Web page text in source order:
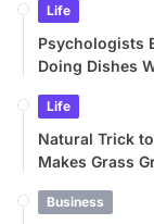
Life
Psychologists
Doing Dishes
Life
Natural Trick
Makes Grass
Business